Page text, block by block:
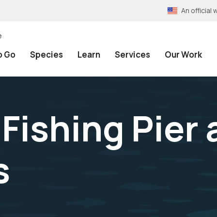
An official
Go Species Learn Services Our Work
Pier